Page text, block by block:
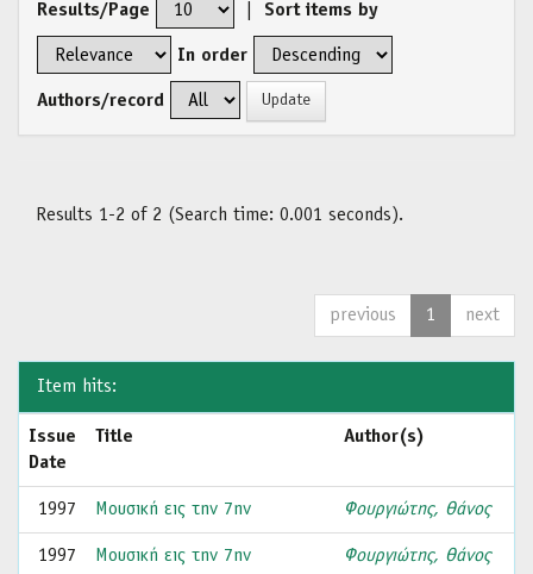
Results/Page Sort items by
In order
Authors/record
Results 1-2 of 2 (Search time: 0.001 seconds).
previous 1 next
Item hits:
Issue
Date
Title Author(s)
1997 Μουσική εις την 7ην Φουργιώτης, Θάνος
1997 Μουσική εις την 7ην Φουργιώτης, Θάνος